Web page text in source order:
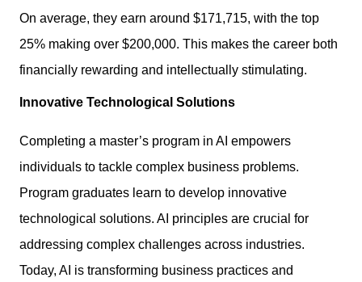
On average, they earn around $171,715, with the top
25% making over $200,000. This makes the career both
financially rewarding and intellectually stimulating.
Innovative Technological Solutions
Completing a master’s program in AI empowers
individuals to tackle complex business problems.
Program graduates learn to develop innovative
technological solutions. AI principles are crucial for
addressing complex challenges across industries.
Today, AI is transforming business practices and